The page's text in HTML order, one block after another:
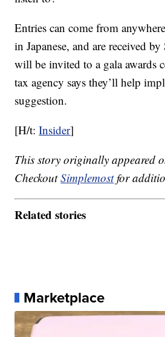
Entries can come from
in Japanese, and are received
will be invited to a gala awards
tax agency says they’ll help
suggestion.
[H/t:Insider]
This story originally appeared
CheckoutSimplemostfor
Related stories
Marketplace